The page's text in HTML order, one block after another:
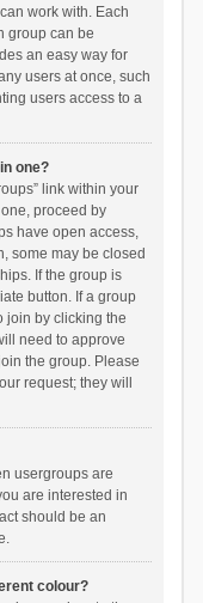
work with. Each
group can be
an easy way for
users at once, such
users access to a
one?
link within your
proceed by
have open access,
some may be closed
If the group is
button. If a group
join by clicking the
need to approve
the group. Please
request; they will
usergroups are
are interested in
should be an
colour?